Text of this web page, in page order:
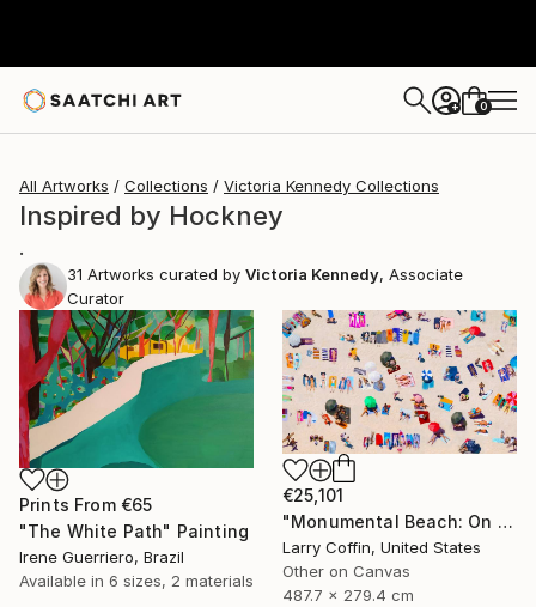
+ 0
All Artworks Collections Victoria Kennedy Collections
Inspired by Hockney
.
31 Artworks curated by Victoria Kennedy, Associate
Curator
Prints From €65
"The White Path" Painting
Irene Guerriero, Brazil
Available in 6 sizes, 2 materials
€25,101
"Monumental Beach: On four canvases :Limited Edition 1of 3" Painting
Larry Coffin, United States
Other on Canvas
487.7 x 279.4 cm